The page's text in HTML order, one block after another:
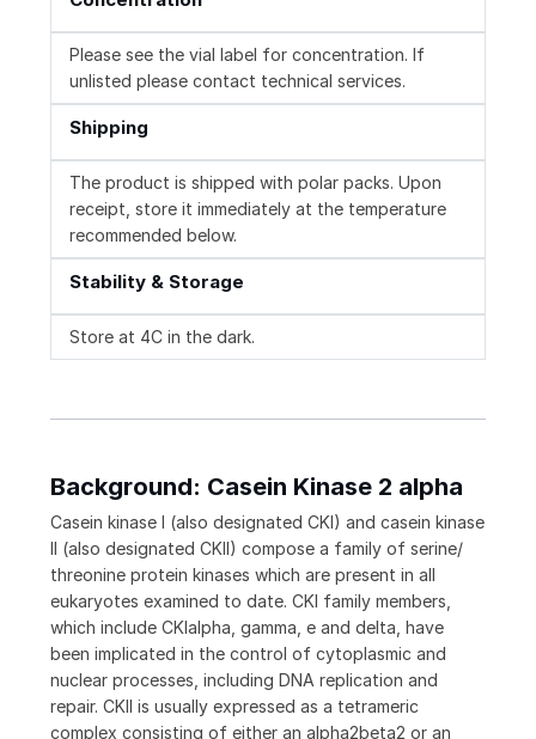
Please see the vial label for concentration. If
unlisted please contact technical services.
Shipping
The product is shipped with polar packs. Upon
receipt, store it immediately at the temperature
recommended below.
Stability & Storage
Store at 4C in the dark.
Background: Casein Kinase 2 alpha
Casein kinase I (also designated CKI) and casein kinase
II (also designated CKII) compose a family of serine/
threonine protein kinases which are present in all
eukaryotes examined to date. CKI family members,
which include CKIalpha, gamma, e and delta, have
been implicated in the control of cytoplasmic and
nuclear processes, including DNA replication and
repair. CKII is usually expressed as a tetrameric
complex consisting of either an alpha2beta2 or an